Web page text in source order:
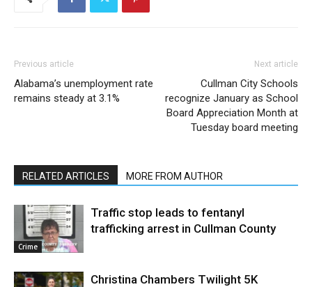
Previous article
Alabama’s unemployment rate
remains steady at 3.1%
Next article
Cullman City Schools
recognize January as School
Board Appreciation Month at
Tuesday board meeting
RELATED ARTICLES MORE FROM AUTHOR
Crime
Traffic stop leads to fentanyl
trafficking arrest in Cullman County
Christina Chambers Twilight 5K